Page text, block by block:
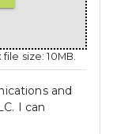
size: 10MB.
and
I can